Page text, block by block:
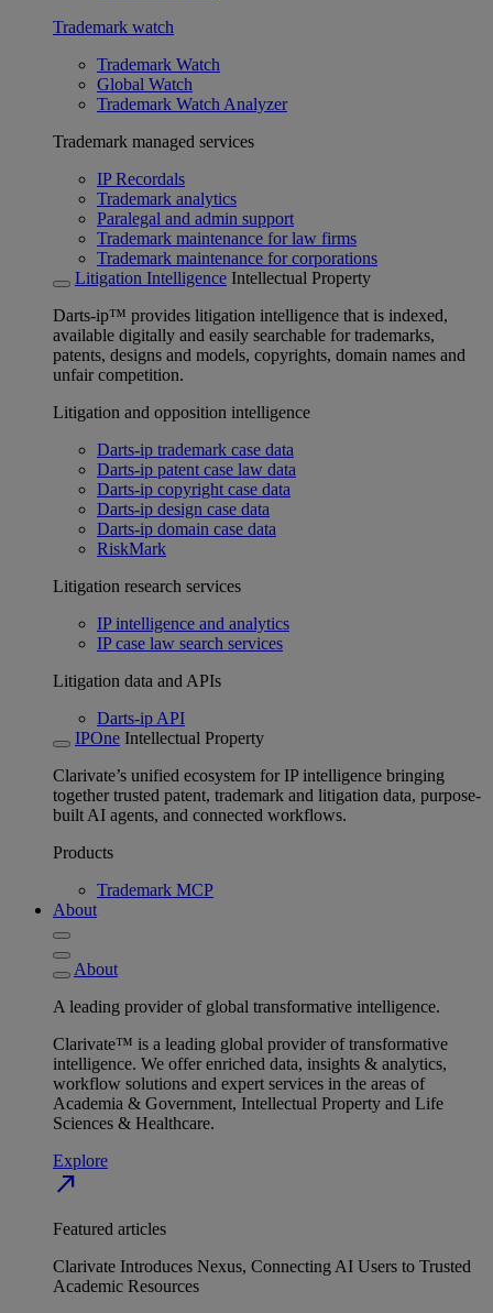
Trademark watch
Trademark Watch
Global Watch
Trademark Watch Analyzer
Trademark managed services
IP Recordals
Trademark analytics
Paralegal and admin support
Trademark maintenance for law firms
Trademark maintenance for corporations
Litigation Intelligence Intellectual Property
Darts-ip™ provides litigation intelligence that is indexed,
available digitally and easily searchable for trademarks,
patents, designs and models, copyrights, domain names and
unfair competition.
Litigation and opposition intelligence
Darts-ip trademark case data
Darts-ip patent case law data
Darts-ip copyright case data
Darts-ip design case data
Darts-ip domain case data
RiskMark
Litigation research services
IP intelligence and analytics
IP case law search services
Litigation data and APIs
Darts-ip API
IPOne Intellectual Property
Clarivate’s unified ecosystem for IP intelligence bringing
together trusted patent, trademark and litigation data, purpose-
built AI agents, and connected workflows.
Products
Trademark MCP
About
About
A leading provider of global transformative intelligence.
Clarivate™ is a leading global provider of transformative
intelligence. We offer enriched data, insights & analytics,
workflow solutions and expert services in the areas of
Academia & Government, Intellectual Property and Life
Sciences & Healthcare.
Explore
north_east
Featured articles
Clarivate Introduces Nexus, Connecting AI Users to Trusted
Academic Resources